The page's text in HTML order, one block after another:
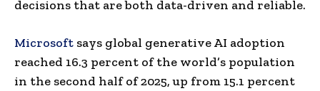
decisions that are both data-driven and reliable.
Microsoft says global generative AI adoption
reached 16.3 percent of the world’s population
in the second half of 2025, up from 15.1 percent